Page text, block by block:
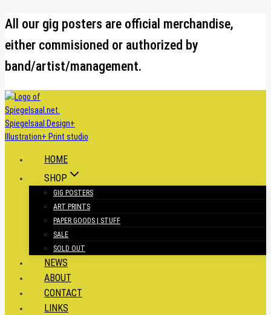
Skip
content
All our gig posters are official merchandise,
either commisioned or authorized by
band/artist/management.
HOME
SHOP
GIG POSTERS
ART PRINTS
PAPER GOODS | STUFF
SALE
SOLD OUT
NEWS
ABOUT
CONTACT
LINKS